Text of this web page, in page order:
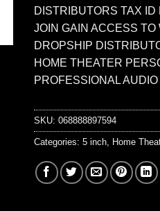
DISTRIBUTORS TAX ID
JOIN GAIN ACCESS TO
DROPSHIP
HOME THEATER
PROFESSIONAL AUDIO
SKU: 068888897594
Categories: 5 inch Home